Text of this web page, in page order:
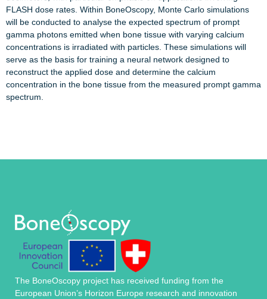
FLASH dose rates. Within BoneOscopy, Monte Carlo simulations
will be conducted to analyse the expected spectrum of prompt
gamma photons emitted when bone tissue with varying calcium
concentrations is irradiated with particles. These simulations will
serve as the basis for training a neural network designed to
reconstruct the applied dose and determine the calcium
concentration in the bone tissue from the measured prompt gamma
spectrum.
The BoneOscopy project has received funding from the
European Union’s Horizon Europe research and innovation